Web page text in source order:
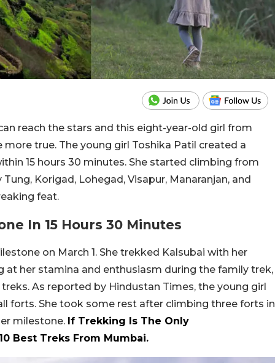
reach the stars and this eight-year-old girl from
true. The young girl Toshika Patil created a
15 hours 30 minutes. She started climbing from
Korigad, Lohegad, Visapur, Manaranjan, and
feat.
In 15 Hours 30 Minutes
on March 1. She trekked Kalsubai with her
her stamina and enthusiasm during the family trek,
As reported by Hindustan Times, the young girl
forts. She took some rest after climbing three forts in
milestone. If Trekking Is The Only
Best Treks From Mumbai.